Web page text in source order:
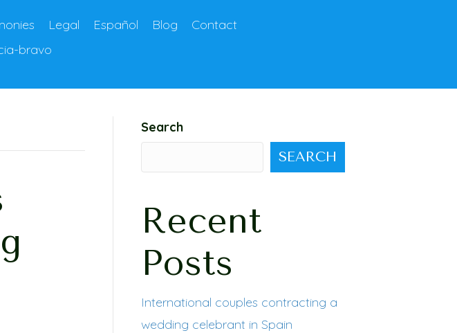
Legal Español Blog Contact
Search
SEARCH
Recent
Posts
International couples contracting a
wedding celebrant in Spain